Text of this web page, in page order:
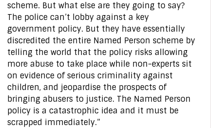
scheme. But what else are they going to say?
The police can’t lobby against a key
government policy. But they have essentially
discredited the entire Named Person scheme by
telling the world that the policy risks allowing
more abuse to take place while non-experts sit
on evidence of serious criminality against
children, and jeopardise the prospects of
bringing abusers to justice. The Named Person
policy is a catastrophic idea and it must be
scrapped immediately.”